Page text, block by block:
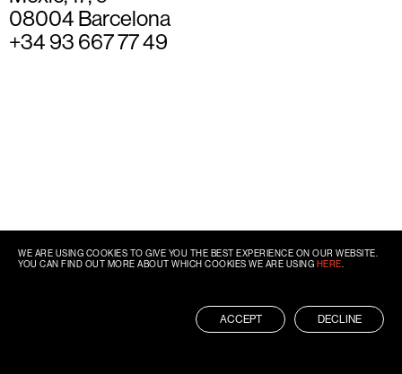
08004 Barcelona
+34 93 667 77 49
WE ARE USING COOKIES TO GIVE YOU THE BEST EXPERIENCE ON OUR WEBSITE.
YOU CAN FIND OUT MORE ABOUT WHICH COOKIES WE ARE USING HERE
ACCEPT DECLINE